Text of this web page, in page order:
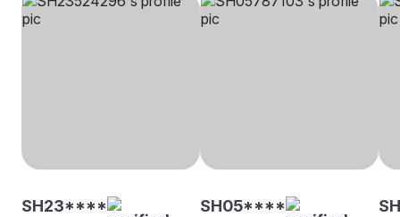
SH23**** SH05****